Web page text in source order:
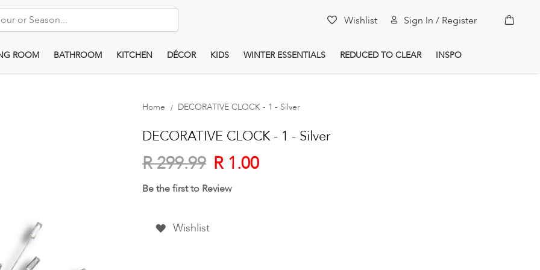
Wishlist Sign In / Register My
ROOM BATHROOM KITCHEN DÉCOR KIDS WINTER ESSENTIALS REDUCED TO CLEAR INSPO
Home DECORATIVE CLOCK - 1 - Silver
DECORATIVE CLOCK - 1 - Silver
R 299.99 R 1.00
Be the first to Review
Wishlist